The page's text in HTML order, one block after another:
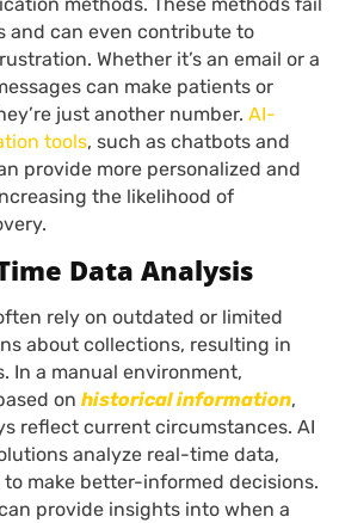
and can even contribute to
Whether it’s an email or a
can make patients or
just another number. AI-
tools, such as chatbots and
provide more personalized and
the likelihood of
Data Analysis
rely on outdated or limited
about collections, resulting in
In a manual environment,
on historical information,
reflect current circumstances. AI
analyze real-time data,
make better-informed decisions.
provide insights into when a